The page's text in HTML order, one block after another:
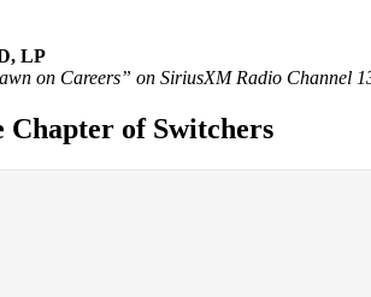
LP
on Careers” on SiriusXM Radio Channel
Chapter of Switchers